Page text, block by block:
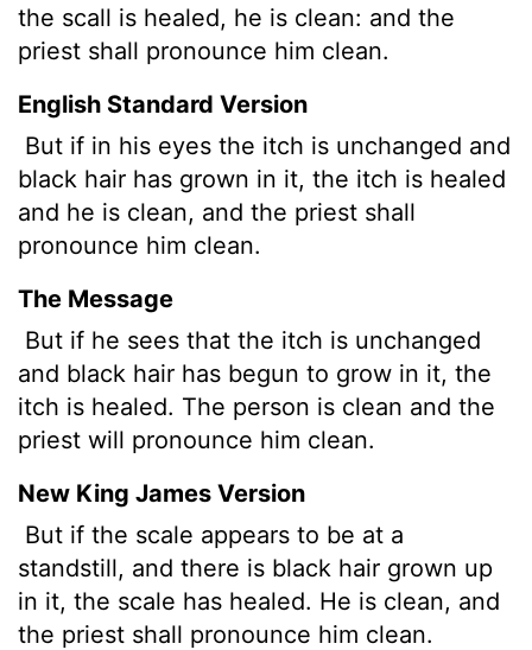
the scall is healed, he is clean: and the
priest shall pronounce him clean.
English Standard Version
But if in his eyes the itch is unchanged and
black hair has grown in it, the itch is healed
and he is clean, and the priest shall
pronounce him clean.
The Message
But if he sees that the itch is unchanged
and black hair has begun to grow in it, the
itch is healed. The person is clean and the
priest will pronounce him clean.
New King James Version
But if the scale appears to be at a
standstill, and there is black hair grown up
in it, the scale has healed. He is clean, and
the priest shall pronounce him clean.